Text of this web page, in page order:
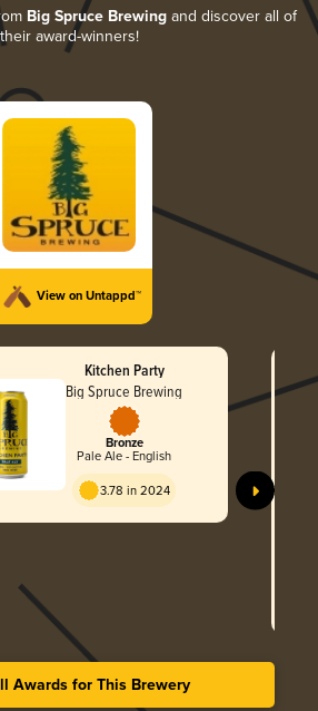
Big Spruce Brewingand discover all of
their award-winners!
View on Untappd™
Kitchen Party
Big Spruce Brewing
Bronze
Pale Ale - English
3.78 in 2024
Awards for This Brewery